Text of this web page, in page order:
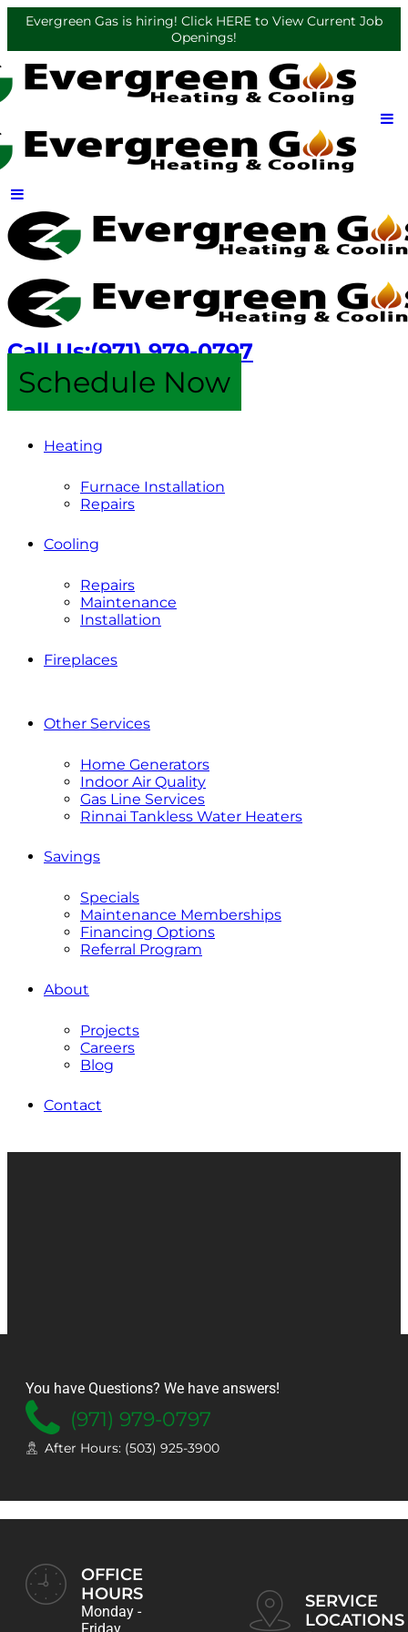
Evergreen Gas is hiring! Click HERE to View Current Job
Openings!
Call Us:(971) 979-0797
Schedule Now
Heating
Furnace Installation
Repairs
Cooling
Repairs
Maintenance
Installation
Fireplaces
Other Services
Home Generators
Indoor Air Quality
Gas Line Services
Rinnai Tankless Water Heaters
Savings
Specials
Maintenance Memberships
Financing Options
Referral Program
About
Projects
Careers
Blog
Contact
NOW OFFERING
24/7Online
Bookings
SCHEDULE NOW
HEATING, COOLING & SERVICE
Promotions
& Specials
SEE OUR SPECIALS NOW!
FREE CONSULTATION
Installation
& Services
REQUEST SERVICE
You have Questions? We have answers!
(971) 979-0797
After Hours: (503) 925-3900
OFFICE
HOURS
Monday -
SERVICE
LOCATIONS